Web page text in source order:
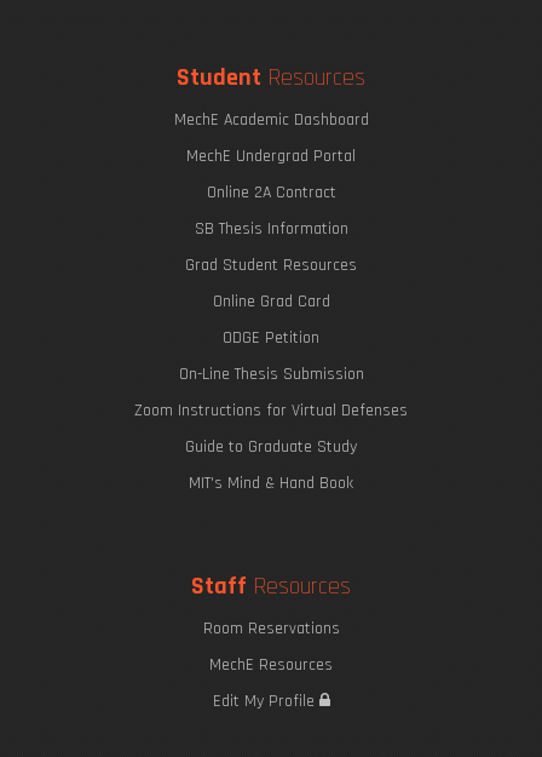
Student Resources
MechE Academic Dashboard
MechE Undergrad Portal
Online 2A Contract
SB Thesis Information
Grad Student Resources
Online Grad Card
ODGE Petition
On-Line Thesis Submission
Zoom Instructions for Virtual Defenses
Guide to Graduate Study
MIT's Mind & Hand Book
Staff Resources
Room Reservations
MechE Resources
Edit My Profile